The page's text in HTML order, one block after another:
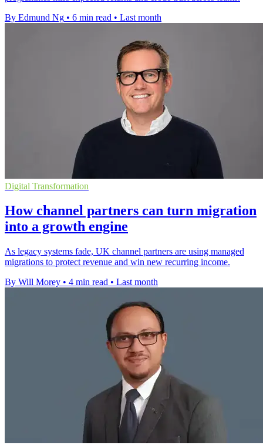
By Edmund Ng • 6 min read • Last month
Digital Transformation
How channel partners can turn migration
into a growth engine
As legacy systems fade, UK channel partners are using managed
migrations to protect revenue and win new recurring income.
By Will Morey • 4 min read • Last month